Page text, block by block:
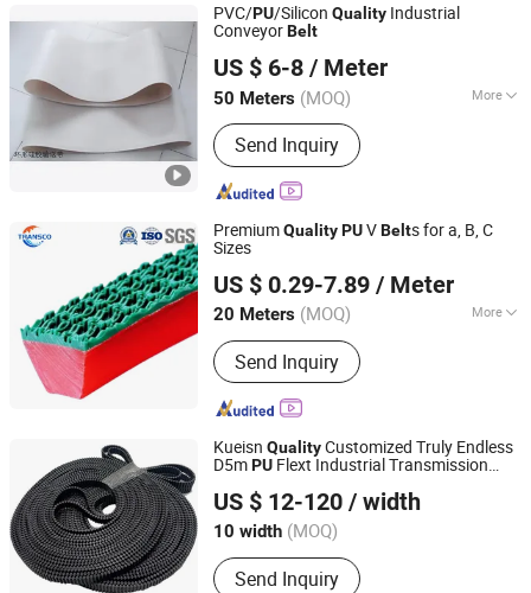
PVC/PU/Silicon Quality Industrial
ConveyorBelt
US $ 6-8 / Meter
50 Meters (MOQ) More
Tensile Strength :Strong
Send Inquiry
Hebei Tianrunxuan Rubber Products Co., Ltd.
Hebei, China Since 2022
PremiumQualityPUVBelts for a, B, C
Sizes
US $ 0.29-7.89 / Meter
20 Meters (MOQ) More
Main Products:Ep/Ee/Cc56 Conveyor
Belt, Steel Cord Conveyor Belt,
Sidewall Conveyor Belt, Wrapped V
Belt, Poly Ribbed Belt, Raw Edge
PVC/PU/PP/Pvg Conveyor Belt,
Send Inquiry
Ningbo Transco Belt Co., Ltd
Zhejiang, China
Since 2024
Kueisn QualityCustomized Truly Endless
D5mPU Flext Industrial Transmission
US $ 12-120 / width
10 width (MOQ)
Send Inquiry
Wuxi Kueisn Transmission Equipment Co., Ltd.
Jiangsu, China Since 2024